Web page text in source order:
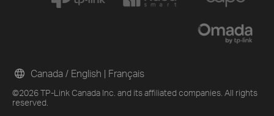
©2026 TP-Link Canada Inc. and its affiliated companies. All rights
reserved.
Canada / English | Français